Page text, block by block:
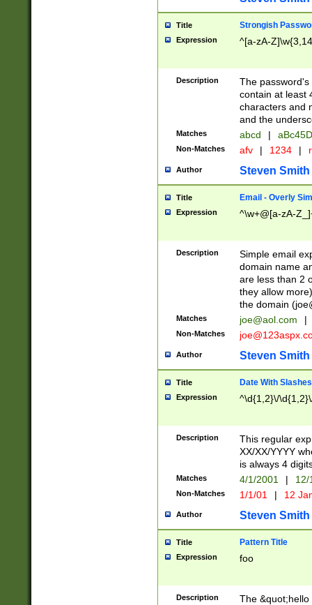
Title Strongish
Expression ^[a-zA-
Description
The
contain at least
characters and
and the
Matches abcd |
Non-Matches afv | 1234 |
Author Steven Smith
Title Email - Overly
Expression ^\w+@[a-zA-
Description
Simple email
domain name
are less than 2
they allow
the domain (
Matches joe@aol.com |
Non-Matches
Author Steven Smith
Title Date With Slashes
Expression ^\d{1,2}\/
Description
This regular
XX/XX/YYYY
is always 4
Matches 4/1/2001 |
Non-Matches 1/1/01 | 12
Author Steven Smith
Title Pattern Title
Expression foo
Description
The